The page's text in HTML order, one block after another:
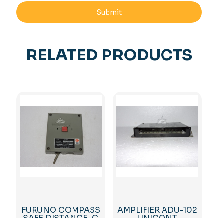
RELATED PRODUCTS
FURUNO COMPASS AMPLIFIER ADU-102